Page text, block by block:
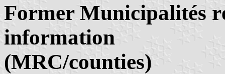
Former Municipalités
information
(MRC/counties)